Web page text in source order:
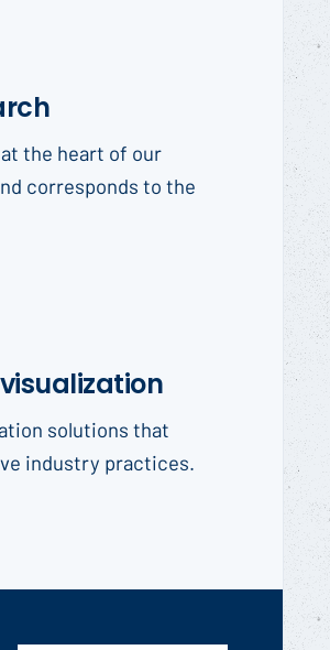
the heart of our
corresponds to the
solutions that
industry practices.